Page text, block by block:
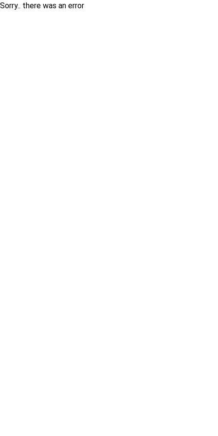
Sorry.. there was an error